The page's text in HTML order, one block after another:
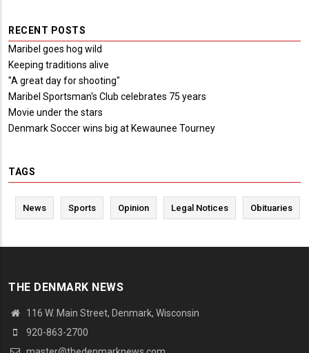
RECENT POSTS
Maribel goes hog wild
Keeping traditions alive
"A great day for shooting"
Maribel Sportsman's Club celebrates 75 years
Movie under the stars
Denmark Soccer wins big at Kewaunee Tourney
TAGS
News Sports Opinion Legal Notices Obituaries
THE DENMARK NEWS
116 W. Main Street, Denmark, Wisconsin
920-863-2700